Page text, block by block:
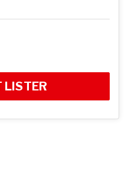
LISTER